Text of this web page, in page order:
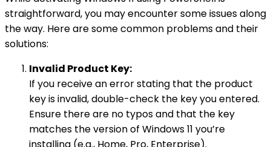
straightforward, you may encounter some issues along
the way. Here are some common problems and their
solutions:
Invalid Product Key:
If you receive an error stating that the product
key is invalid, double-check the key you entered.
Ensure there are no typos and that the key
matches the version of Windows 11 you’re
installing (e.g., Home, Pro, Enterprise).